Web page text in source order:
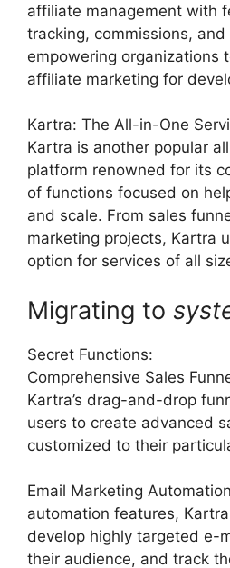
affiliate management with
tracking, commissions,
empowering organizations
affiliate marketing for
Kartra: The All-in-One
Kartra is another popular
platform renowned for its
of functions focused on
and scale. From sales
marketing projects, Kartra
option for services of all
Migrating to
Secret Functions:
Comprehensive Sales
Kartra’s drag-and-drop
users to create advanced
customized to their
Email Marketing
automation features,
develop highly targeted e-
their audience, and track